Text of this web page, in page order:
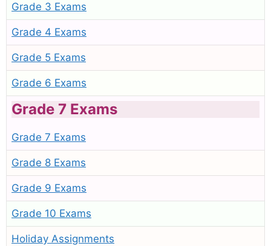
Grade 3 Exams
Grade 4 Exams
Grade 5 Exams
Grade 6 Exams
Grade 7 Exams
Grade 7 Exams
Grade 8 Exams
Grade 9 Exams
Grade 10 Exams
Holiday Assignments